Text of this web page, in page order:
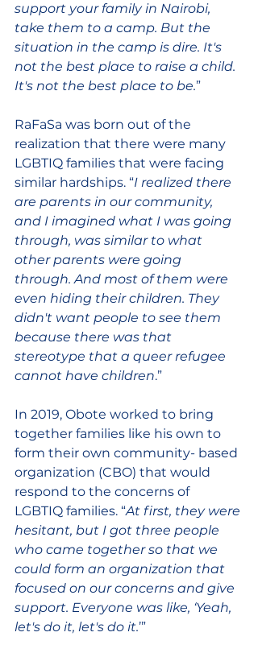
support your family in Nairobi,
take them to a camp. But the
situation in the camp is dire. It's
not the best place to raise a child.
It's not the best place to be.”
RaFaSa was born out of the
realization that there were many
LGBTIQ families that were facing
similar hardships. “I realized there
are parents in our community,
and I imagined what I was going
through, was similar to what
other parents were going
through. And most of them were
even hiding their children. They
didn't want people to see them
because there was that
stereotype that a queer refugee
cannot have children.”
In 2019, Obote worked to bring
together families like his own to
form their own community- based
organization (CBO) that would
respond to the concerns of
LGBTIQ families. “At first, they were
hesitant, but I got three people
who came together so that we
could form an organization that
focused on our concerns and give
support. Everyone was like, ‘Yeah,
let's do it, let's do it.’”